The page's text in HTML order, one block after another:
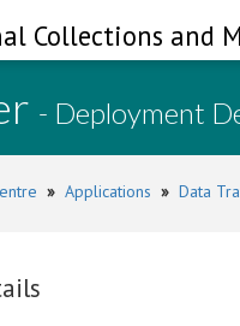
Collections and
- Deployment
» Applications » Data